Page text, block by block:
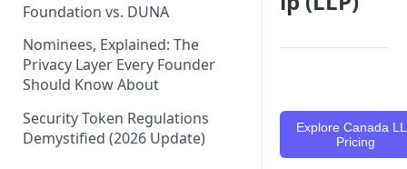
Foundation vs. DUNA
Nominees, Explained: The
Privacy Layer Every Founder
Should Know About
Security Token Regulations
Demystified (2026 Update)
Explore Canada
Pricing